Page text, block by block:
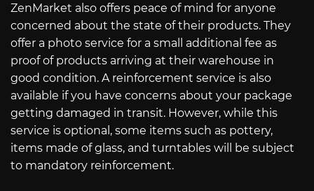
ZenMarket also offers peace of mind for anyone
concerned about the state of their products. They
offer a photo service for a small additional fee as
proof of products arriving at their warehouse in
good condition. A reinforcement service is also
available if you have concerns about your package
getting damaged in transit. However, while this
service is optional, some items such as pottery,
items made of glass, and turntables will be subject
to mandatory reinforcement.